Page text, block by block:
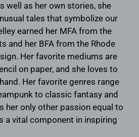
well as her own stories, she
tales that symbolize our
earned her MFA from the
and her BFA from the Rhode
Her favorite mediums are
on paper, and she loves to
Her favorite genres range
to classic fantasy and
her only other passion equal to
a vital component in inspiring